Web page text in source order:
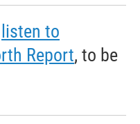
listen to
Report, to be